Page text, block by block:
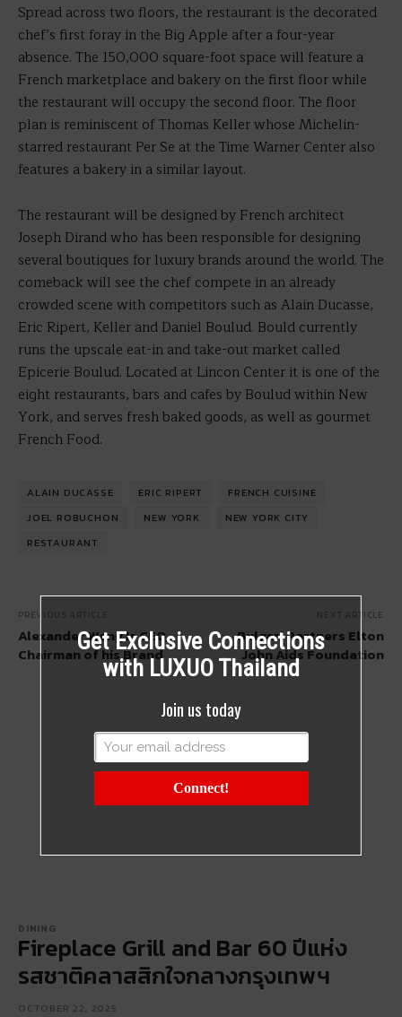
Spread across two floors, the restaurant is the decorated
chef’s first foray in the Big Apple after a four-year
absence. The 150,000 square-foot space will feature a
French marketplace and bakery on the first floor while
the restaurant will occupy the second floor. The floor
plan is reminiscent of Thomas Keller whose Michelin-
starred restaurant Per Se at the Time Warner Center also
features a bakery in a similar layout.
The restaurant will be designed by French architect
Joseph Dirand who has been responsible for designing
several boutiques for luxury brands around the world. The
comeback will see the chef compete in an already
crowded scene with competitors such as Alain Ducasse,
Eric Ripert, Keller and Daniel Boulud. Bould currently
runs the upscale eat-in and take-out market called
Epicerie Boulud. Located at Lincon Center it is one of the
eight restaurants, bars and cafes by Boulud within New
York, and serves fresh baked goods, as well as gourmet
French Food.
ALAIN DUCASSE ERIC RIPERT
FRENCH CUISINE
JOEL ROBUCHON
NEW YORK
NEW YORK CITY
RESTAURANT
PREVIOUS ARTICLE
Alexander Wang Is CEO,
Chairman of his Brand
NEXT ARTICLE
Bulgari Partners Elton
John Aids Foundation
DINING
Fireplace Grill and Bar 60 ปีแห่ง
รสชาติคลาสสิกใจกลางกรุงเทพฯ
OCTOBER 22, 2025
Get Exclusive Connections
with LUXUO Thailand
Join us today
Connect!